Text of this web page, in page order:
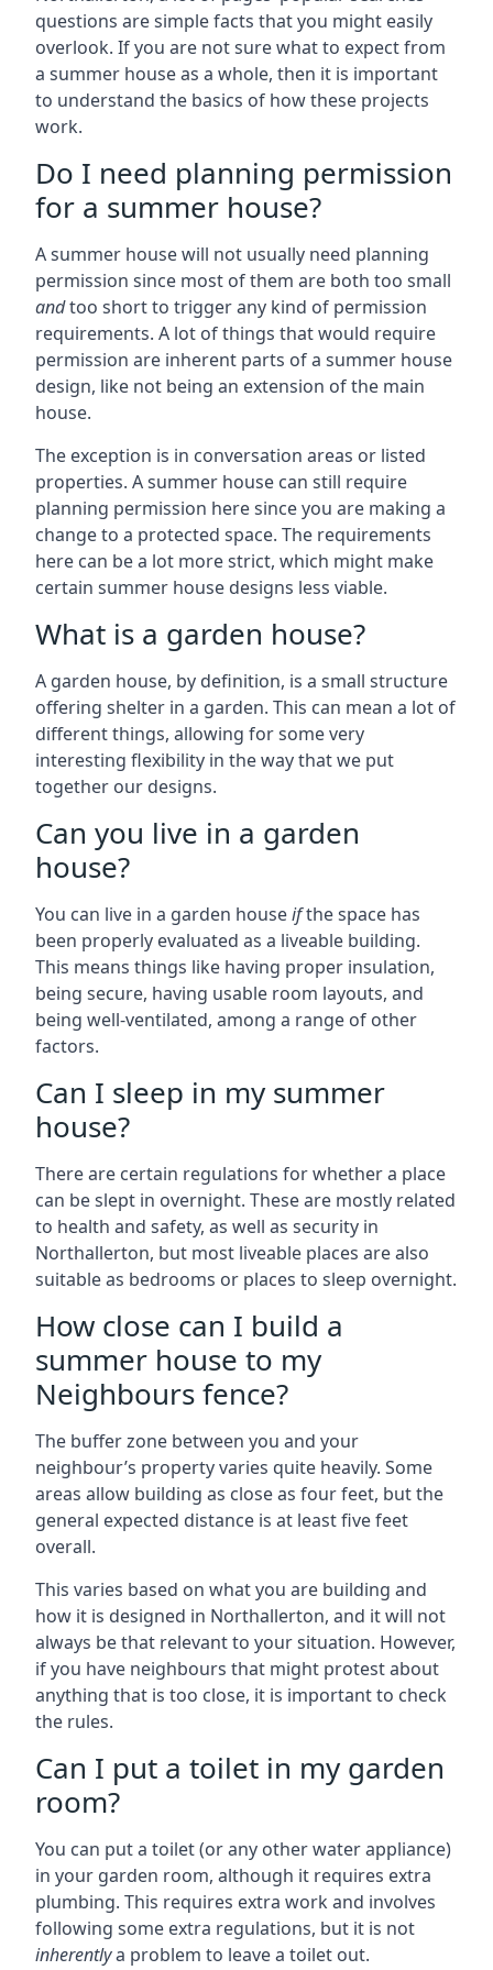
questions are simple facts that you might easily
overlook. If you are not sure what to expect from
a summer house as a whole, then it is important
to understand the basics of how these projects
work.
Do I need planning permission
for a summer house?
A summer house will not usually need planning
permission since most of them are both too small
andtoo short to trigger any kind of permission
requirements. A lot of things that would require
permission are inherent parts of a summer house
design, like not being an extension of the main
house.
The exception is in conversation areas or listed
properties. A summer house can still require
planning permission here since you are making a
change to a protected space. The requirements
here can be a lot more strict, which might make
certain summer house designs less viable.
What is a garden house?
A garden house, by definition, is a small structure
offering shelter in a garden. This can mean a lot of
different things, allowing for some very
interesting flexibility in the way that we put
together our designs.
Can you live in a garden
house?
You can live in a garden houseifthe space has
been properly evaluated as a liveable building.
This means things like having proper insulation,
being secure, having usable room layouts, and
being well-ventilated, among a range of other
factors.
Can I sleep in my summer
house?
There are certain regulations for whether a place
can be slept in overnight. These are mostly related
to health and safety, as well as security in
Northallerton, but most liveable places are also
suitable as bedrooms or places to sleep overnight.
How close can I build a
summer house to my
Neighbours fence?
The buffer zone between you and your
neighbour’s property varies quite heavily. Some
areas allow building as close as four feet, but the
general expected distance is at least five feet
overall.
This varies based on what you are building and
how it is designed in Northallerton, and it will not
always be that relevant to your situation. However,
if you have neighbours that might protest about
anything that is too close, it is important to check
the rules.
Can I put a toilet in my garden
room?
You can put a toilet (or any other water appliance)
in your garden room, although it requires extra
plumbing. This requires extra work and involves
following some extra regulations, but it is not
inherentlya problem to leave a toilet out.